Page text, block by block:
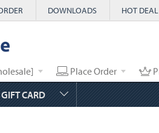
DOWNLOADS HOT DEAL
Place Order
GIFT CARD